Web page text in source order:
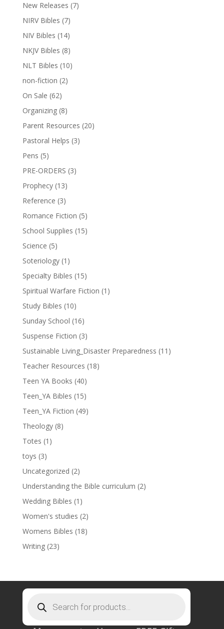
New Releases (7)
NIRV Bibles (7)
NIV Bibles (14)
NKJV Bibles (8)
NLT Bibles (10)
non-fiction (2)
On Sale (62)
Organizing (8)
Parent Resources (20)
Pastoral Helps (3)
Pens (5)
PRE-ORDERS (3)
Prophecy (13)
Reference (3)
Romance Fiction (5)
School Supplies (15)
Science (5)
Soteriology (1)
Specialty Bibles (15)
Spiritual Warfare Fiction (1)
Study Bibles (10)
Sunday School (16)
Suspense Fiction (3)
Sustainable Living_Disaster Preparedness (11)
Teacher Resources (18)
Teen YA Books (40)
Teen_YA Bibles (15)
Teen_YA Fiction (49)
Theology (8)
Totes (1)
toys (3)
Uncategorized (2)
Understanding the Bible curriculum (2)
Wedding Bibles (1)
Women's studies (2)
Womens Bibles (18)
Writing (23)
search